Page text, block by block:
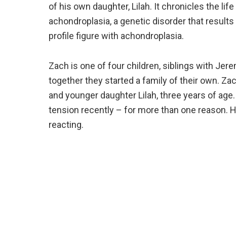
of his own daughter, Lilah. It chronicles the
achondroplasia, a genetic disorder that
profile figure with achondroplasia.
Zach is one of four children, siblings with
together they started a family of their own.
and younger daughter Lilah, three years of
tension recently – for more than one reason.
reacting.